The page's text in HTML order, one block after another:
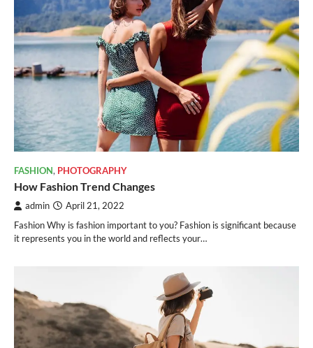
FASHION, PHOTOGRAPHY
How Fashion Trend Changes
admin April 21, 2022
Fashion Why is fashion important to you? Fashion is significant because
it represents you in the world and reflects your…